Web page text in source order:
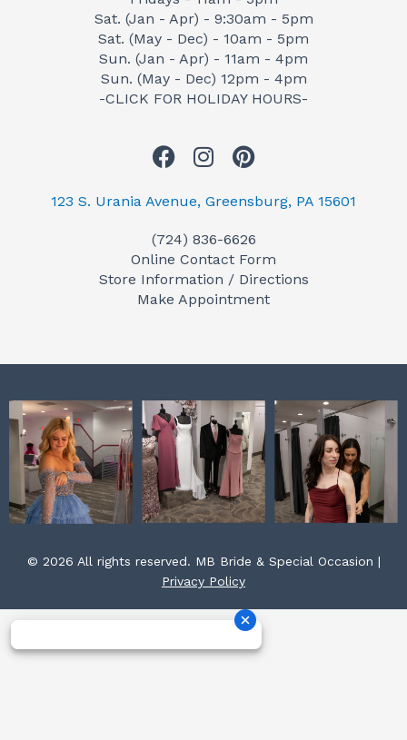
Sat. (Jan - Apr) - 9:30am - 5pm
Sat. (May - Dec) - 10am - 5pm
Sun. (Jan - Apr) - 11am - 4pm
Sun. (May - Dec) 12pm - 4pm
-CLICK FOR HOLIDAY HOURS-
F
c
b
o
o
I
s
a
g
r
P
n
e
r
e
123 S. Urania Avenue, Greensburg, PA 15601
(724) 836-6626
Online Contact Form
Store Information / Directions
Make Appointment
© 2026 All rights reserved. MB Bride & Special Occasion |
Privacy Policy